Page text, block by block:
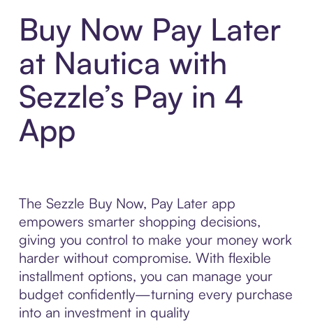
Buy Now Pay Later
at Nautica with
Sezzle’s Pay in 4
App
The Sezzle Buy Now, Pay Later app
empowers smarter shopping decisions,
giving you control to make your money work
harder without compromise. With flexible
installment options, you can manage your
budget confidently—turning every purchase
into an investment in quality